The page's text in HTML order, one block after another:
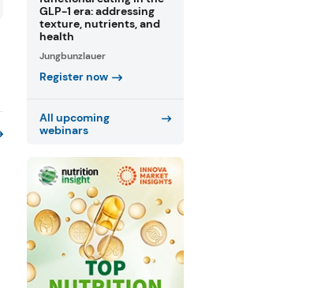
GLP-1 era: addressing
texture, nutrients, and
health
Jungbunzlauer
Register now
All upcoming
webinars